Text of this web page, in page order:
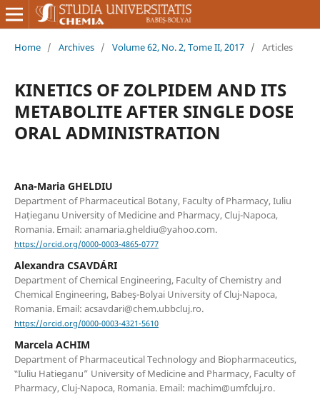
Home / Archives / Volume 62, No. 2, Tome II, 2017 / Articles
KINETICS OF ZOLPIDEM AND ITS
METABOLITE AFTER SINGLE DOSE
ORAL ADMINISTRATION
Ana-Maria GHELDIU
Department of Pharmaceutical Botany, Faculty of Pharmacy, Iuliu
Hațieganu University of Medicine and Pharmacy, Cluj-Napoca,
Romania. Email: anamaria.gheldiu@yahoo.com.
https://orcid.org/0000-0003-4865-0777
Alexandra CSAVDÁRI
Department of Chemical Engineering, Faculty of Chemistry and
Chemical Engineering, Babeş-Bolyai University of Cluj-Napoca,
Romania. Email: acsavdari@chem.ubbcluj.ro.
https://orcid.org/0000-0003-4321-5610
Marcela ACHIM
Department of Pharmaceutical Technology and Biopharmaceutics,
‟Iuliu Hatieganu” University of Medicine and Pharmacy, Faculty of
Pharmacy, Cluj-Napoca, Romania. Email: machim@umfcluj.ro.